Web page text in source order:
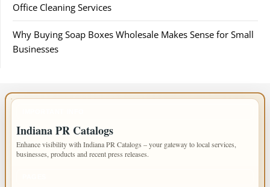
Office Cleaning Services
Why Buying Soap Boxes Wholesale Makes Sense for Small
Businesses
Indiana PR Catalogs
Enhance visibility with Indiana PR Catalogs – your gateway to local services,
businesses, products and recent press releases.